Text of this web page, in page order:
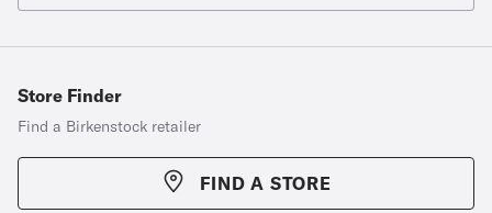
Store Finder
Find a Birkenstock retailer
FIND A STORE